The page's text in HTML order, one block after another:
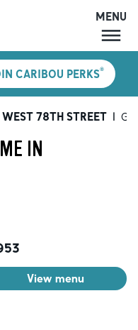
MENU
CARIBOU PERKS®
78TH STREET |
IN
View menu